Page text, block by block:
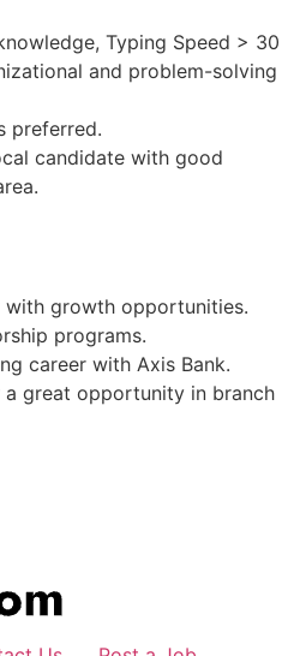
Typing Speed > 30
and problem-solving
preferred.
candidate with good
with growth opportunities.
programs.
career with Axis Bank.
great opportunity in branch